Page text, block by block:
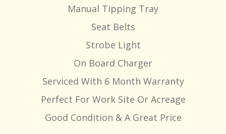
Manual Tipping Tray
Seat Belts
Strobe Light
On Board Charger
Serviced With 6 Month Warranty
Perfect For Work Site Or Acreage
Good Condition & A Great Price